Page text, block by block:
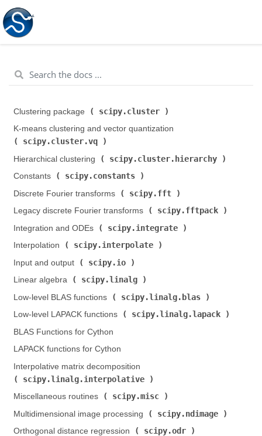
Clustering package ( scipy.cluster
K-means clustering and vector quantization (
scipy.cluster.vq
Hierarchical clustering (
scipy.cluster.hierarchy
Constants (
scipy.constants
Discrete Fourier transforms (
scipy.fft
Legacy discrete Fourier transforms (
scipy.fftpack
Integration and ODEs (
scipy.integrate
Interpolation (
scipy.interpolate
Input and output (
scipy.io
Linear algebra (
scipy.linalg
Low-level BLAS functions (
scipy.linalg.blas
Low-level LAPACK functions (
scipy.linalg.lapack
BLAS Functions for Cython
LAPACK functions for Cython
Interpolative matrix decomposition (
scipy.linalg.interpolative
Miscellaneous routines (
scipy.misc
Multidimensional image processing (
scipy.ndimage
Orthogonal distance regression (
scipy.odr